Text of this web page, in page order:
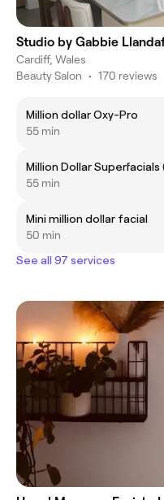
Studio by
Cardiff, Wales
Beauty Salon • 170 reviews
Million dollar Oxy-Pro
55 min
Million Dollar
55 min
Mini million dollar facial
50 min
See all 97 services